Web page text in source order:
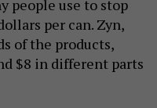
people use to stop
per can. Zyn,
of the products,
$8 in different parts